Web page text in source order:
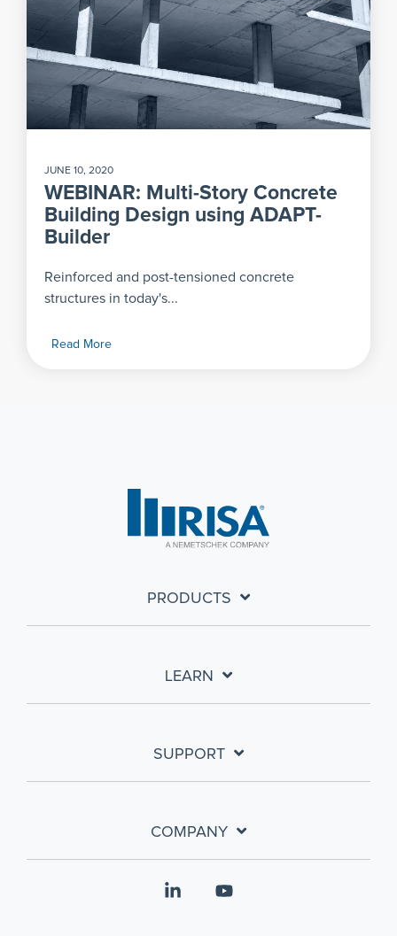
JUNE 10, 2020
WEBINAR: Multi-Story Concrete
Building Design using ADAPT-
Builder
Reinforced and post-tensioned concrete
structures in today's...
Read More
PRODUCTS
LEARN
SUPPORT
COMPANY
Linkedin